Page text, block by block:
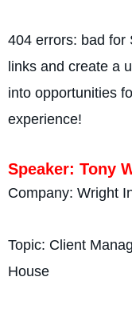
404 errors: bad for
links and create a
into opportunities
experience!
Speaker: Tony
Company: Wright
Topic: Client
House